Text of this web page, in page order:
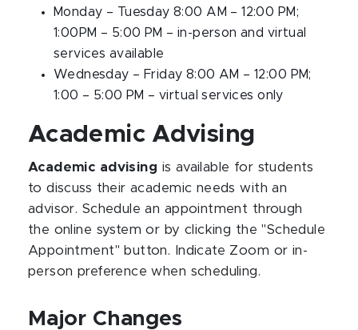
Monday – Tuesday 8:00 AM – 12:00 PM;
1:00PM – 5:00 PM – in-person and virtual
services available
Wednesday – Friday 8:00 AM – 12:00 PM;
1:00 – 5:00 PM – virtual services only
Academic Advising
Academic advising is available for students
to discuss their academic needs with an
advisor. Schedule an appointment through
the online system or by clicking the "Schedule
Appointment" button. Indicate Zoom or in-
person preference when scheduling.
Major Changes